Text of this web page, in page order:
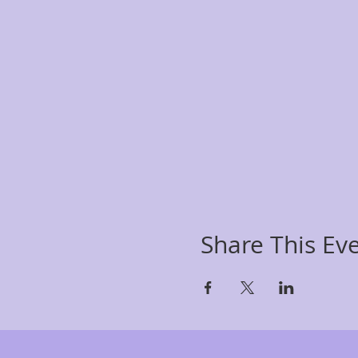
Share This